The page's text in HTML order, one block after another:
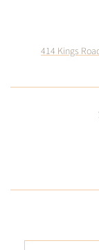
414 Kings